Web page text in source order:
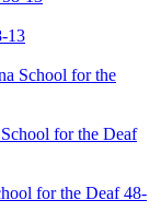
13
for the Deaf